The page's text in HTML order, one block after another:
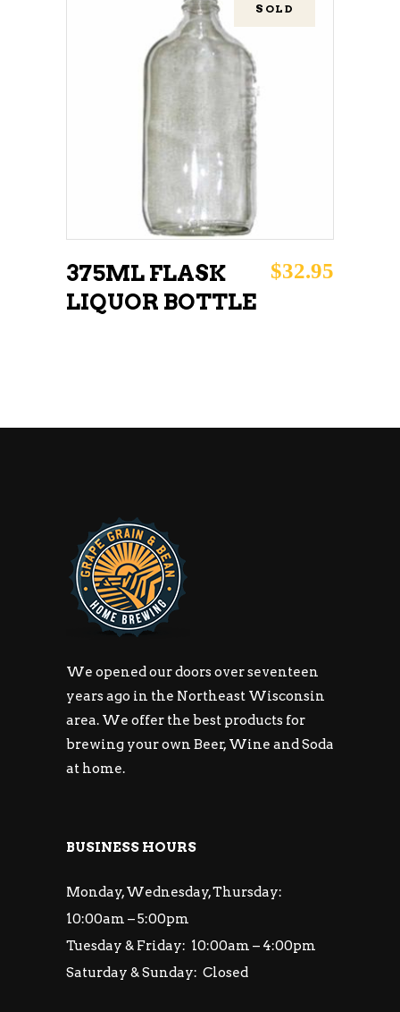
SOLD
375ML FLASK
LIQUOR BOTTLE
$32.95
We opened our doors over seventeen
years ago in the Northeast Wisconsin
area. We offer the best products for
brewing your own Beer, Wine and Soda
at home.
BUSINESS HOURS
Monday, Wednesday, Thursday:
10:00am – 5:00pm
Tuesday & Friday: 10:00am – 4:00pm
Saturday & Sunday: Closed